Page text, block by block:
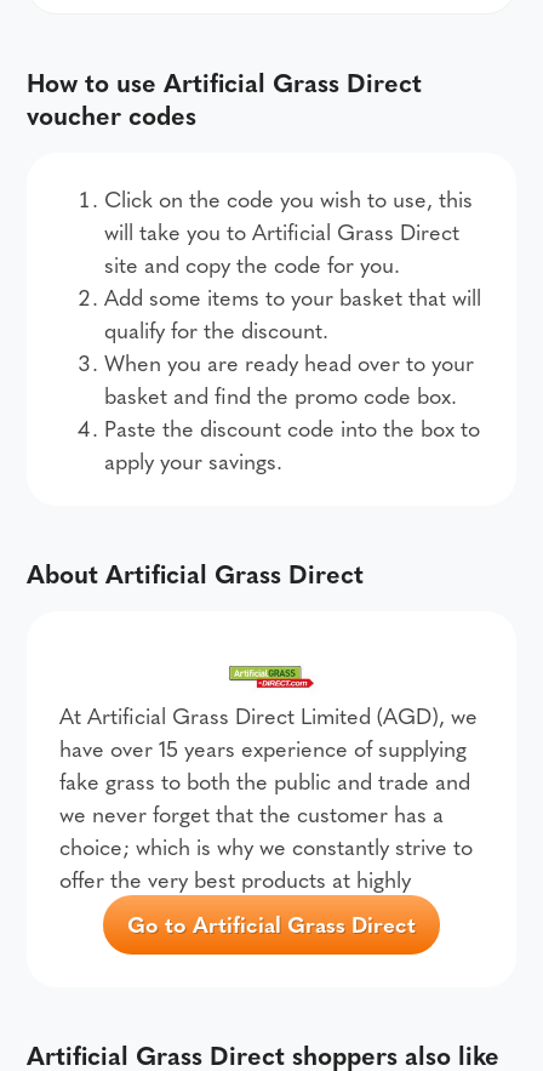
How to use Artificial Grass Direct
voucher codes
Click on the code you wish to use, this
will take you to Artificial Grass Direct
site and copy the code for you.
Add some items to your basket that will
qualify for the discount.
When you are ready head over to your
basket and find the promo code box.
Paste the discount code into the box to
apply your savings.
About Artificial Grass Direct
At Artificial Grass Direct Limited (AGD), we
have over 15 years experience of supplying
fake grass to both the public and trade and
we never forget that the customer has a
choice; which is why we constantly strive to
offer the very best products at highly
Go to Artificial Grass Direct
Artificial Grass Direct shoppers also like